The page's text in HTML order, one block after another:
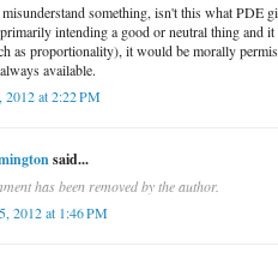
something, isn't this what PDE
intending a good or neutral thing and
as proportionality), it would be morally
available.
2012 at 2:22 PM
said...
has been removed by the author.
2012 at 1:46 PM